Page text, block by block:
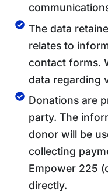
The data
relates to
contact forms.
data regarding
Donations are
party. The
donor will be
collecting
Empower 225
directly.